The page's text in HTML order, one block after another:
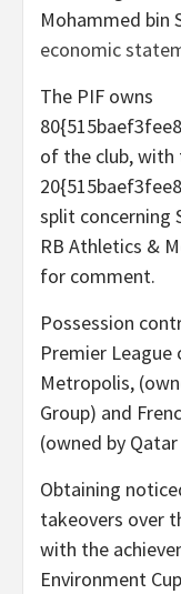
Mohammed bin
economic
The PIF owns
of the club, with
split concerning
RB Athletics &
for comment.
Possession
Premier League
Metropolis,
Group) and
(owned by
Obtaining
takeovers over
with the
Environment